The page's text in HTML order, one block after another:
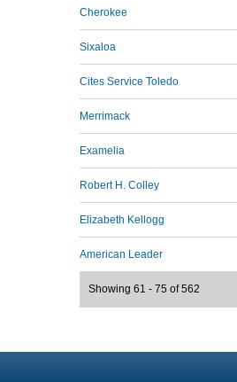
Cherokee
Sixaloa
Cites Service Toledo
Merrimack
Examelia
Robert H. Colley
Elizabeth Kellogg
American Leader
Showing 61 - 75 of 562